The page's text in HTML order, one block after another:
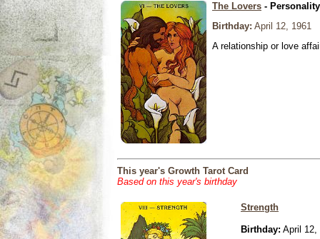
The Lovers -
Birthday: April 12, 1961
A relationship or love
This year's Growth Tarot Card
Based on this year's birthday
Strength
Birthday: April 12,